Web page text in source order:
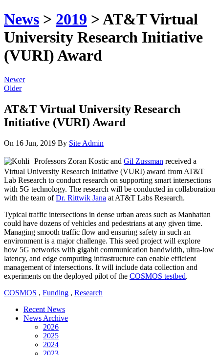
News > 2019 > AT&T Virtual
University Research Initiative
(VURI) Award
Newer
Older
AT&T Virtual University Research
Initiative (VURI) Award
On 16 Jun, 2019 By Site Admin
Professors Zoran Kostic and Gil Zussman received a
Virtual University Research Initiative (VURI) award from AT&T
Lab Research to conduct research on supporting smart intersections
with 5G technology. The research will be conducted in collaboration
with the team ofDr. Rittwik Jana at AT&T Labs Research.
Typical traffic intersections in dense urban areas such as Manhattan
could have dozens of vehicles and pedestrians at any given time.
Managing smooth traffic flow and ensuring safety in such an
environment is a major challenge. This seed project will explore
how 5G networks with gigabit communication bandwidth, ultra-low
latency, and edge computing infrastructure can enable efficient
management of intersections. It will include data collection and
experiments on the deployed pilot of the COSMOS testbed.
COSMOS , Funding , Research
Recent News
News Archive
2026
2025
2024
2023